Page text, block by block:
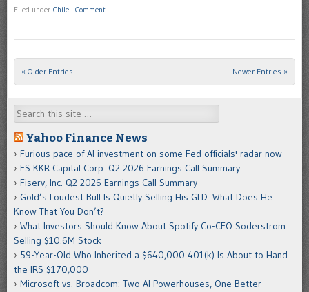
Filed under Chile Comment
Post navigation
« Older Entries Newer Entries »
Search
Yahoo Finance News
Furious pace of AI investment on some Fed officials' radar now
FS KKR Capital Corp. Q2 2026 Earnings Call Summary
Fiserv, Inc. Q2 2026 Earnings Call Summary
Gold’s Loudest Bull Is Quietly Selling His GLD. What Does He
Know That You Don’t?
What Investors Should Know About Spotify Co-CEO Soderstrom
Selling $10.6M Stock
59-Year-Old Who Inherited a $640,000 401(k) Is About to Hand
the IRS $170,000
Microsoft vs. Broadcom: Two AI Powerhouses, One Better